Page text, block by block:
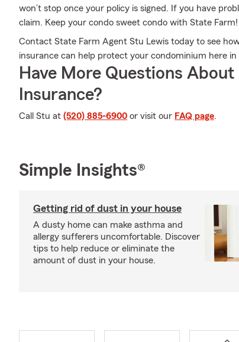
won’t stop once your policy is signed. If you have
claim. Keep your condo sweet condo with State Farm!
Contact State Farm Agent Stu Lewis today to see
insurance can help protect your condominium here in
Have More Questions
Insurance?
Call Stu at (520) 885-6900 or visit our FAQ page.
Simple Insights®
Getting rid of dust in your house
A dusty home can make asthma and
allergy sufferers uncomfortable. Discover
tips to help reduce or eliminate the
amount of dust in your house.